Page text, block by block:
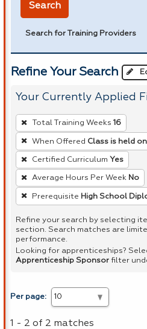
Search
Search for Training Providers
Refine Your Search
Your Currently Applied
To
remove
a
filter,
press
Enter
or
Spacebar.
Total Training Weeks 16
When Offered Class is held
Certified Curriculum Yes
Average Hours Per Week No
Prerequisite High School
Refine your search by selecting
section. Search matches are
performance.
Looking for apprenticeships?
Apprenticeship Sponsor filter
Per page:
1 - 2 of 2 matches